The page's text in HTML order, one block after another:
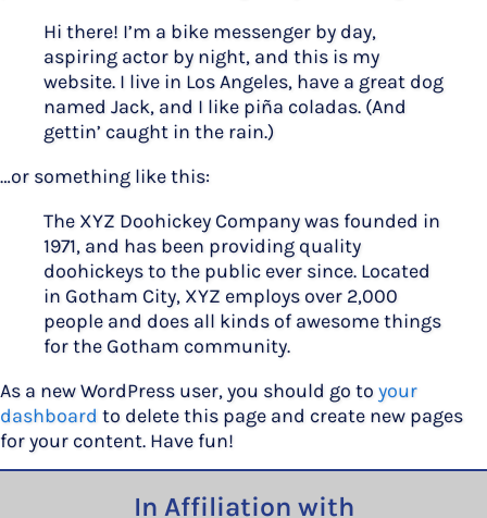
Hi there! I’m a bike messenger by day,
aspiring actor by night, and this is my
website. I live in Los Angeles, have a great dog
named Jack, and I like piña coladas. (And
gettin’ caught in the rain.)
…or something like this:
The XYZ Doohickey Company was founded in
1971, and has been providing quality
doohickeys to the public ever since. Located
in Gotham City, XYZ employs over 2,000
people and does all kinds of awesome things
for the Gotham community.
As a new WordPress user, you should go to your
dashboard to delete this page and create new pages
for your content. Have fun!
In Affiliation with